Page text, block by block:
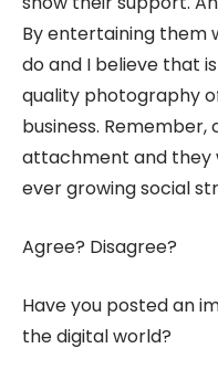
By entertaining them
do and I believe that
quality photography
business.
attachment and they
ever growing social
Agree? Disagree?
Have you posted an
the digital world?